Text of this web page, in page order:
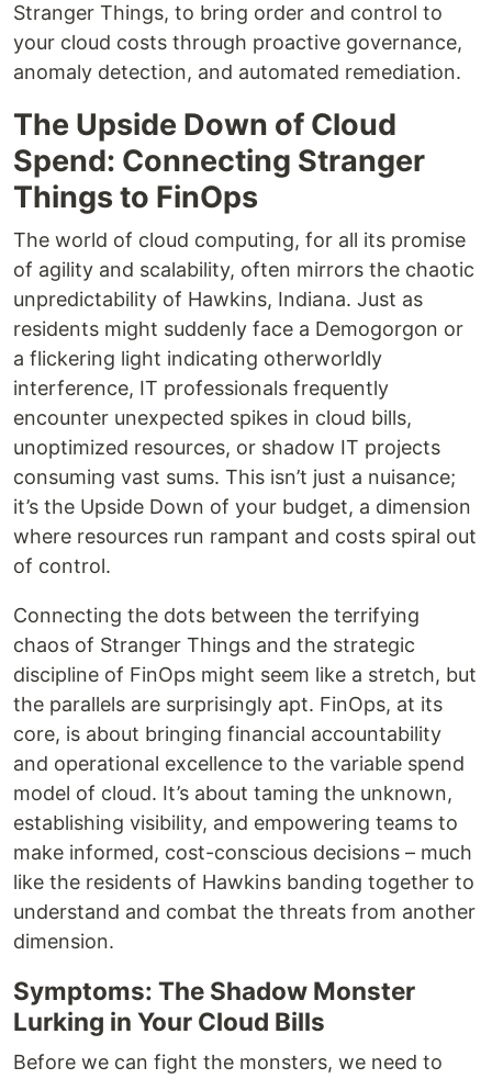
Stranger Things, to bring order and control to
your cloud costs through proactive governance,
anomaly detection, and automated remediation.
The Upside Down of Cloud
Spend: Connecting Stranger
Things to FinOps
The world of cloud computing, for all its promise
of agility and scalability, often mirrors the chaotic
unpredictability of Hawkins, Indiana. Just as
residents might suddenly face a Demogorgon or
a flickering light indicating otherworldly
interference, IT professionals frequently
encounter unexpected spikes in cloud bills,
unoptimized resources, or shadow IT projects
consuming vast sums. This isn’t just a nuisance;
it’s the Upside Down of your budget, a dimension
where resources run rampant and costs spiral out
of control.
Connecting the dots between the terrifying
chaos of Stranger Things and the strategic
discipline of FinOps might seem like a stretch, but
the parallels are surprisingly apt. FinOps, at its
core, is about bringing financial accountability
and operational excellence to the variable spend
model of cloud. It’s about taming the unknown,
establishing visibility, and empowering teams to
make informed, cost-conscious decisions – much
like the residents of Hawkins banding together to
understand and combat the threats from another
dimension.
Symptoms: The Shadow Monster
Lurking in Your Cloud Bills
Before we can fight the monsters, we need to